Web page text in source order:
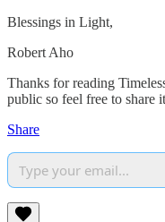
Blessings in Light,
Robert Aho
Thanks for reading
public so feel free to share
Share